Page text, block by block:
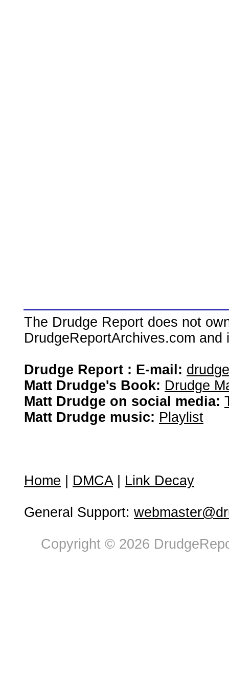
The Drudge Report does not
DrudgeReportArchives.com
Drudge Report : E-mail:
Matt Drudge's Book: Drudge
Matt Drudge on social media:
Matt Drudge music: Playlist
Home DMCA| Link Decay
General Support:
Copyright © 2026